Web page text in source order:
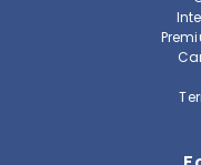
navigate and
At JobAxle, we
different career
job that suits
professional CV,